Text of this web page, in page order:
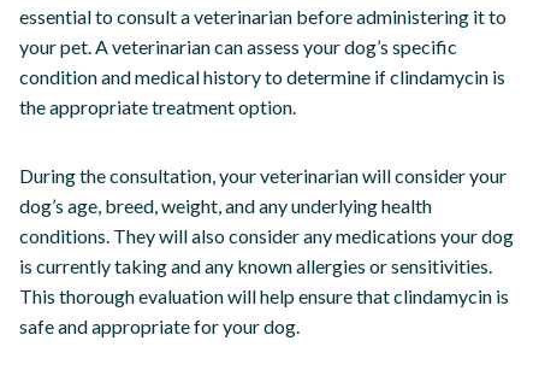
essential to consult a veterinarian before administering it to
your pet. A veterinarian can assess your dog’s specific
condition and medical history to determine if clindamycin is
the appropriate treatment option.
During the consultation, your veterinarian will consider your
dog’s age, breed, weight, and any underlying health
conditions. They will also consider any medications your dog
is currently taking and any known allergies or sensitivities.
This thorough evaluation will help ensure that clindamycin is
safe and appropriate for your dog.